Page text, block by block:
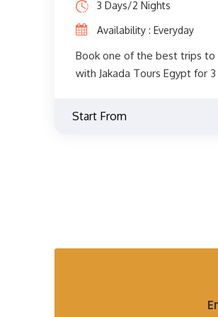
Luxor and Aswan, where you
most famous landmarks there
the Nile River, then you will
and then to Alexandria in an
3 Days/2 Nights
Availability : Everyday
Book one of the best trips to
with Jakada Tours Egypt for
pyramids of Giza, the great
museum, Memphis,
Start From